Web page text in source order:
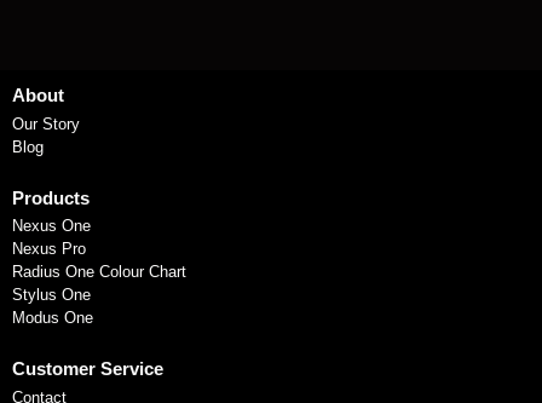
About
Our Story
Blog
Products
Nexus One
Nexus Pro
Radius One Colour Chart
Stylus One
Modus One
Customer Service
Contact